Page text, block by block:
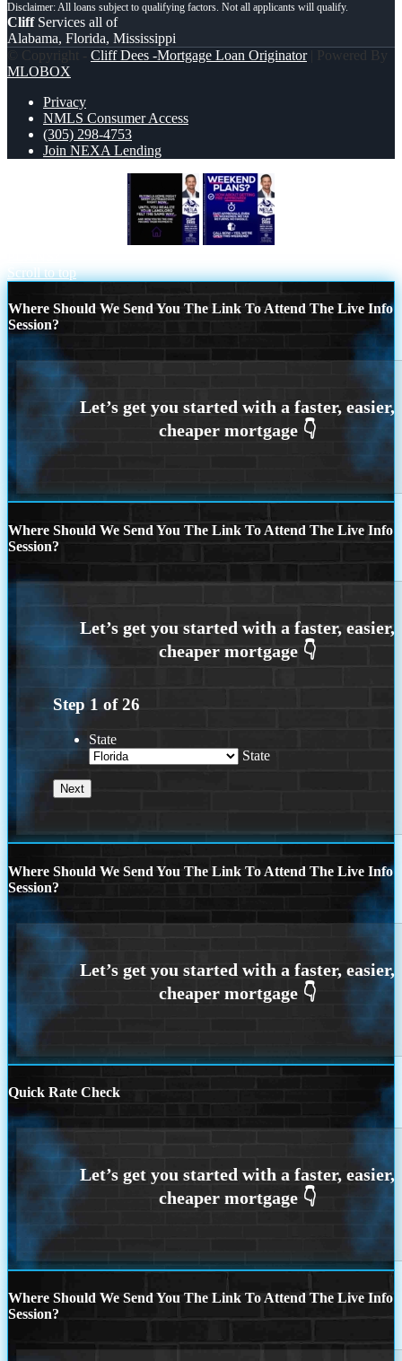
CliffServices all of
Alabama, Florida, Mississippi
© Copyright - Cliff Dees -Mortgage Loan Originator| Powered By
MLOBOX
Privacy
NMLS Consumer Access
(305) 298-4753
Join NEXA Lending
Scroll to top
Where Should We Send You The Link To Attend The Live Info
Session?
Where Should We Send You The Link To Attend The Live Info
Session?
Step 1 of26
State
State
Where Should We Send You The Link To Attend The Live Info
Session?
Quick Rate Check
Where Should We Send You The Link To Attend The Live Info
Session?